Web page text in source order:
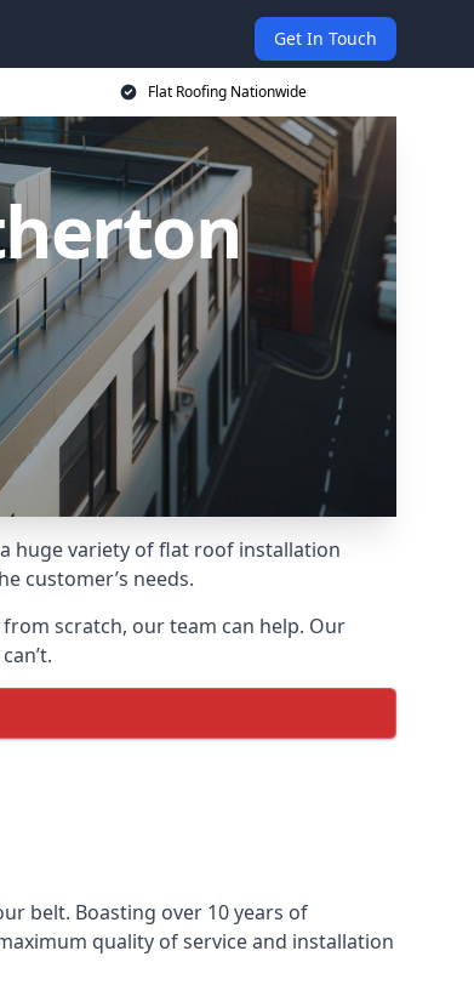
Get In Touch
Flat Roofing Nationwide
huge variety of flat roof installation
customer’s needs.
scratch, our team can help. Our
belt. Boasting over 10 years of
quality of service and installation